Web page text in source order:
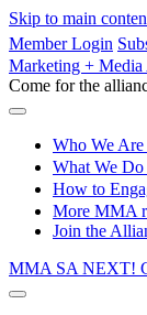
Skip to main
Member Login
Marketing + Media
Come for the
Who We Are
What We Do
How to
More MMA
Join the
MMA SA NEXT!